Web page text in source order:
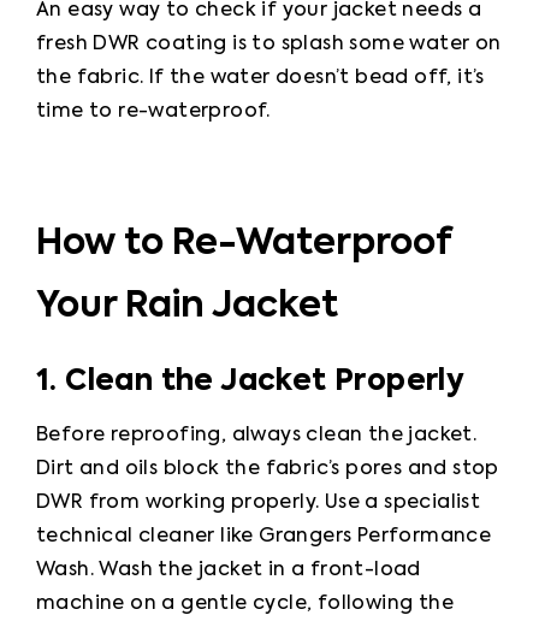
An easy way to check if your jacket needs a
fresh DWR coating is to splash some water on
the fabric. If the water doesn’t bead off, it’s
time to re-waterproof.
How to Re-Waterproof
Your Rain Jacket
1. Clean the Jacket Properly
Before reproofing, always clean the jacket.
Dirt and oils block the fabric’s pores and stop
DWR from working properly. Use a specialist
technical cleaner like Grangers Performance
Wash. Wash the jacket in a front-load
machine on a gentle cycle, following the